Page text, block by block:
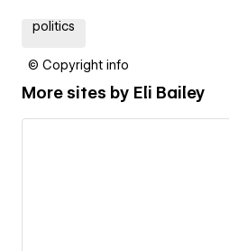
politics
© Copyright info
More sites by Eli Bailey